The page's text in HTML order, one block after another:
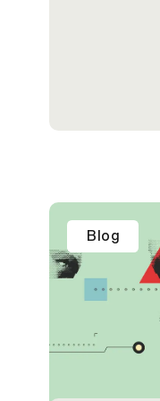
Blog